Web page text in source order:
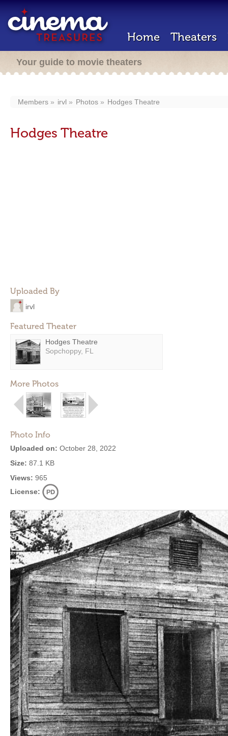
Home Theaters
Your guide to movie theaters
Members irvl Photos Hodges Theatre
Hodges Theatre
Uploaded By
irvl
Featured Theater
Hodges Theatre
Sopchoppy, FL
More Photos
Photo Info
Uploaded on: October 28, 2022
Size: 87.1 KB
Views: 965
License: